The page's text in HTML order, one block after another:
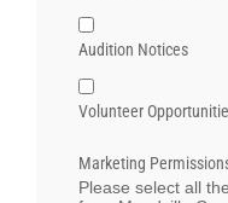
Audition Notices
Volunteer
Marketing
Please select all